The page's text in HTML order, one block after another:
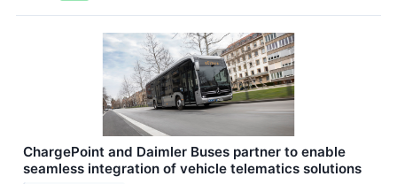
ChargePoint and Daimler Buses partner to enable
seamless integration of vehicle telematics solutions